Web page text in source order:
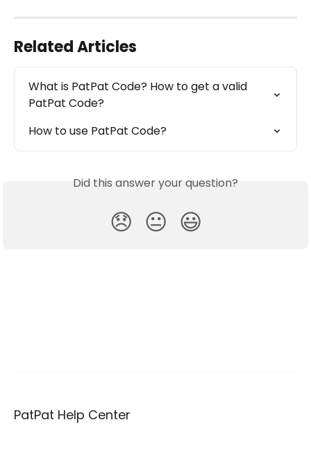
Related Articles
What is PatPat Code? How to get a valid
PatPat Code?
How to use PatPat Code?
Did this answer your question?
😞 😐 😃
PatPat Help Center